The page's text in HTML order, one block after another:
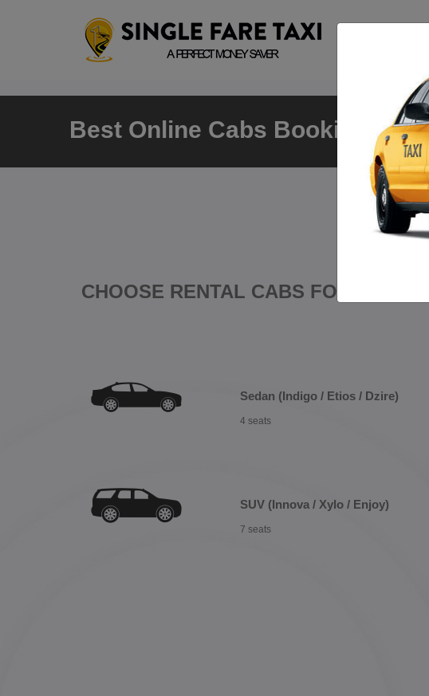
Best Online Cabs Booking
CHOOSE RENTAL CABS FOR TRIP
Sedan (Indigo / Etios / Dzire)
4 seats
SUV (Innova / Xylo / Enjoy)
7 seats